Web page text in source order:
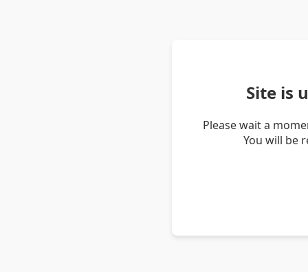
Site is
Please wait a
You will be